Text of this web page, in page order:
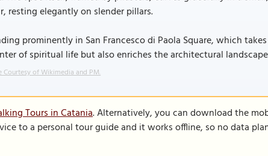
resting elegantly on slender pillars.
prominently in San Francesco di Paola Square, which
of spiritual life but also enriches the architectural
Courtesy of Wikimedia and PM.
Tours in Catania. Alternatively, you can download the
to a personal tour guide and it works offline, so no data